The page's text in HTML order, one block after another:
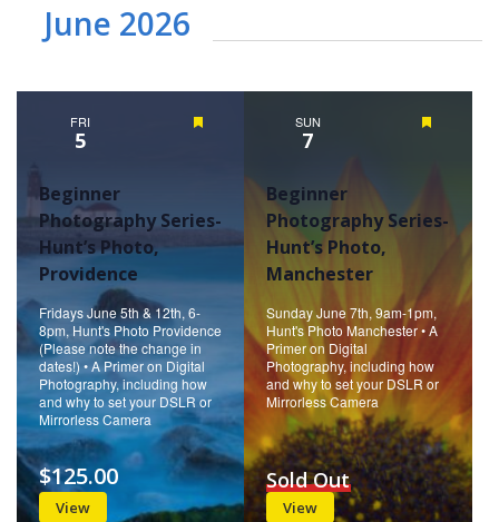
June 2026
FRI
5
Beginner
Photography Series-
Hunt’s Photo,
Providence
Fridays June 5th & 12th, 6-
8pm, Hunt's Photo Providence
(Please note the change in
dates!) • A Primer on Digital
Photography, including how
and why to set your DSLR or
Mirrorless Camera
View
$125.00
SUN
7
Beginner
Photography Series-
Hunt’s Photo,
Manchester
Sunday June 7th, 9am-1pm,
Hunt's Photo Manchester • A
Primer on Digital
Photography, including how
and why to set your DSLR or
Mirrorless Camera
View
Sold Out